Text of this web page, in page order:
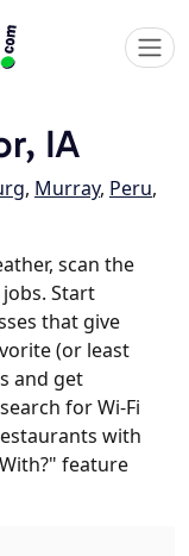
IA
, Murray, Peru,
scan the
Start
that give
(or least
and get
for Wi-Fi
with
feature